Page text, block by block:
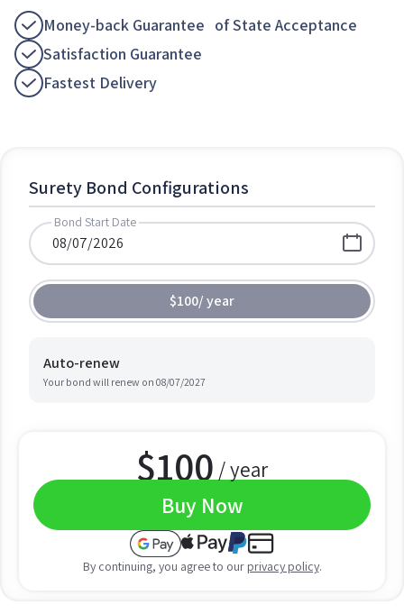
Money-back Guarantee of State Acceptance
Satisfaction Guarantee
Fastest Delivery
Surety Bond Configurations
Bond Start Date
$100/year
Auto-renew
Your bond will renew on 08/07/2027
$100 / year
Buy Now
By continuing, you agree to our privacy policy.